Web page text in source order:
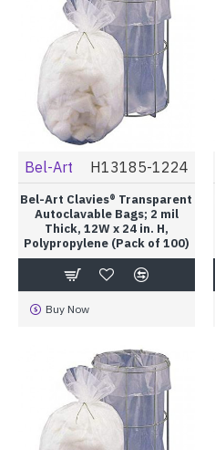
Bel-Art H13185-1224
Bel-Art Clavies® Transparent
Autoclavable Bags; 2 mil
Thick, 12W x 24 in. H,
Polypropylene (Pack of 100)
Buy Now